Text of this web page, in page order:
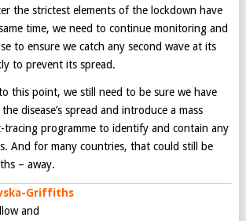
the strictest elements of the lockdown have
time, we need to continue monitoring and
to ensure we catch any second wave at its
to prevent its spread.
this point, we still need to be sure we have
disease’s spread and introduce a mass
tracing programme to identify and contain any
And for many countries, that could still be
– away.
Griffiths
and